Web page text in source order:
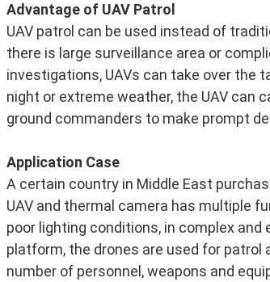
Advantage of UAV Patrol
UAV patrol can be used instead of
there is large surveillance area or
investigations, UAVs can take over the
night or extreme weather, the UAV can
ground commanders to make prompt
Application Case
A certain country in Middle East
UAV and thermal camera has multiple
poor lighting conditions, in complex
platform, the drones are used for
number of personnel, weapons and